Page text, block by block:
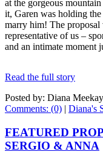
at the gorgeous
it, Garen was holding
marry him! The proposal
representative of us –
and an intimate moment
Read the full story
Posted by: Diana
Comments: (0) | Diana's
FEATURED
SERGIO & ANNA